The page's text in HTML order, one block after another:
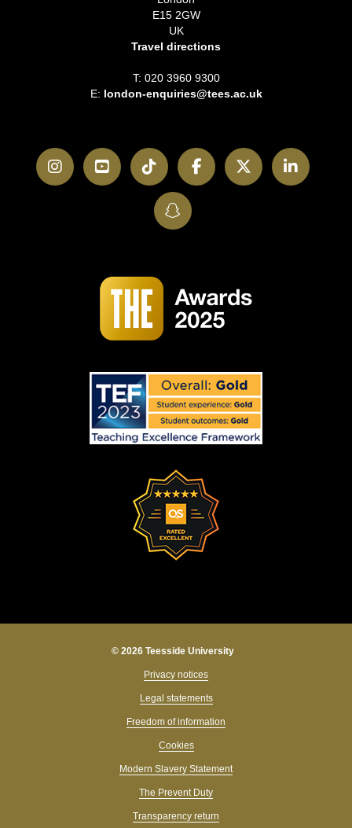
E15 2GW
UK
Travel directions
T: 020 3960 9300
E: london-enquiries@tees.ac.uk
InstagramYouTubeTikTokFacebookTwitter
SnapChat
© 2026 Teesside University
Privacy notices
Legal statements
Freedom of information
Cookies
Modern Slavery Statement
The Prevent Duty
Transparency return